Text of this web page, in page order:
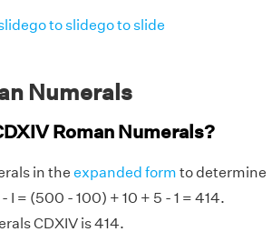
go to slidego to slide
Numerals
Roman Numerals?
in the expanded form to determine
I = (500 - 100) + 10 + 5 - 1 = 414.
CDXIV is 414.